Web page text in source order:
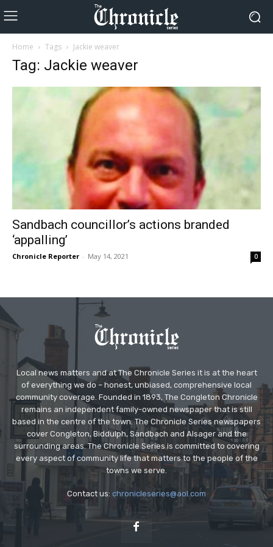
Home Tags Jackie weaver
Tag: Jackie weaver
Sandbach councillor’s actions branded
‘appalling’
Chronicle Reporter - May 14, 2021 0
Local news matters and at The Chronicle Series it is at the heart
of everything we do – honest, unbiased, comprehensive local
community coverage. Founded in 1893, The Congleton Chronicle
remains an independent family-owned newspaper that is still
based in the centre of the town. The Chronicle Series newspapers
cover Congleton, Biddulph, Sandbach and Alsager and the
surrounding areas. The Chronicle Series is committed to covering
every aspect of community life that matters to the people of the
towns we serve.
Contact us: chronicleseries@aol.com